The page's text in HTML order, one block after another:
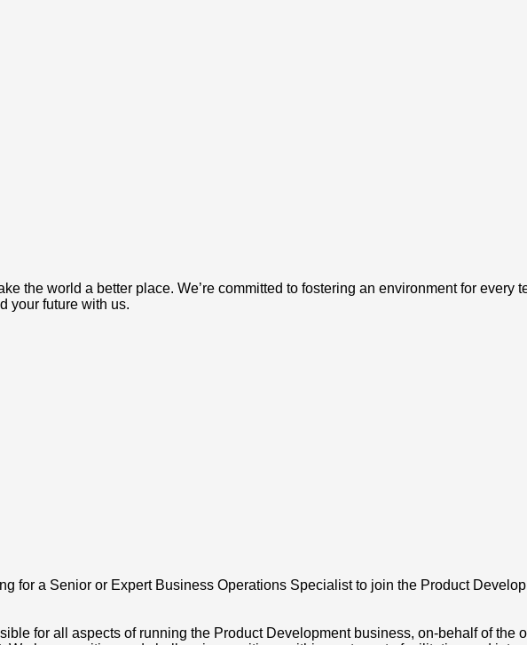
the world a better place. We’re committed to fostering an environment for every
your future with us.
for a Senior or Expert Business Operations Specialist to join the Product
for all aspects of running the Product Development business, on-behalf of the